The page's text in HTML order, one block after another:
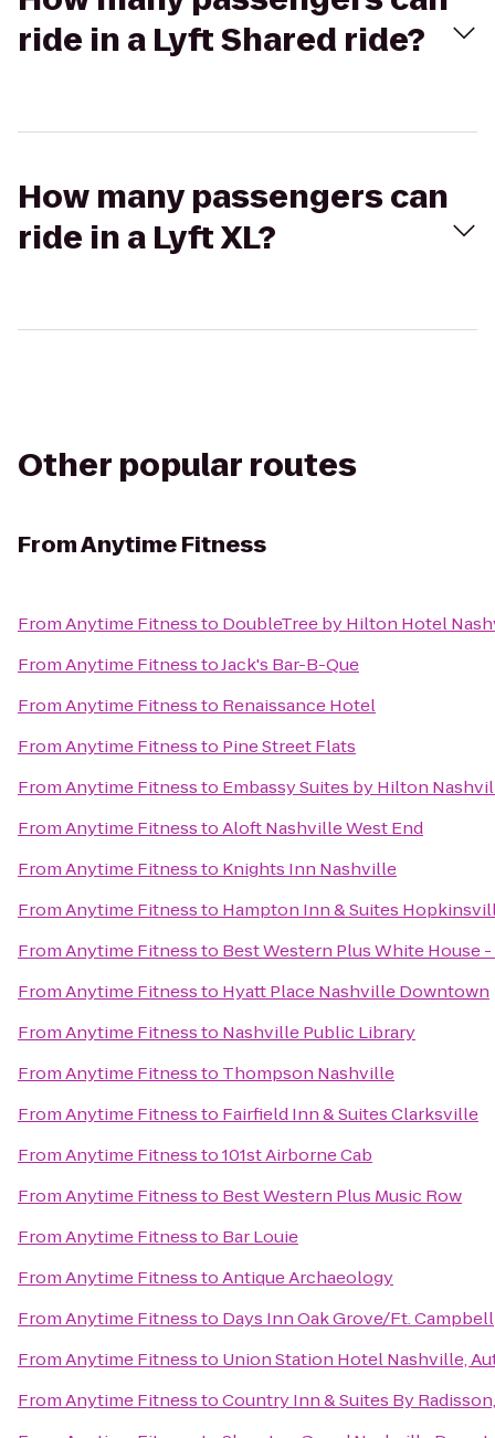
ride in a Lyft Shared ride?
How many passengers can
ride in a Lyft XL?
Other popular routes
FromAnytime Fitness
FromAnytime Fitnessto DoubleTree by Hilton Hotel
FromAnytime FitnesstoJack's Bar-B-Que
FromAnytime Fitnessto Renaissance Hotel
FromAnytime Fitnessto Pine Street Flats
FromAnytime Fitnessto Embassy Suites by Hilton
FromAnytime FitnesstoAloft Nashville West End
FromAnytime Fitnessto Knights Inn Nashville
FromAnytime Fitnessto Hampton Inn & Suites
FromAnytime Fitnessto Best Western Plus White House
FromAnytime Fitnessto Hyatt Place Nashville Downtown
FromAnytime Fitnessto Nashville Public Library
FromAnytime Fitnessto Thompson Nashville
FromAnytime Fitnessto Fairfield Inn & Suites Clarksville
FromAnytime Fitnessto101st Airborne Cab
FromAnytime Fitnessto Best Western Plus Music Row
FromAnytime Fitnessto Bar Louie
FromAnytime FitnesstoAntique Archaeology
FromAnytime Fitnessto Days Inn Oak Grove/Ft. Campbell
FromAnytime Fitnessto Union Station Hotel Nashville,
FromAnytime FitnesstoCountry Inn & Suites By